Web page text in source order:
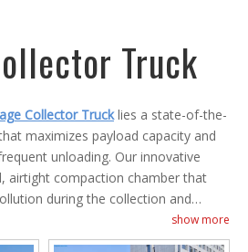
Truck
Collector Trucklies a state-of-the-
maximizes payload capacity and
unloading. Our innovative
airtight compaction chamber that
during the collection and
With the option of remote control or
process is seamless, fast,
show more